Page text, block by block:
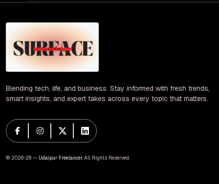
Blending tech, life, and business. Stay informed with fresh trends,
smart insights, and expert takes across every topic that matters.
© 2026-28 — Udaipur Freelancer. All Rights Reserved.